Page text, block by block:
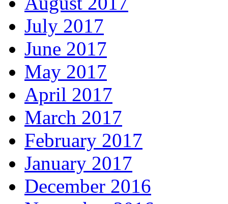
July 2017
June 2017
May 2017
April 2017
March 2017
February 2017
January 2017
December 2016